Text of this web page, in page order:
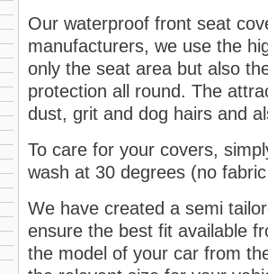
Our waterproof front seat
manufacturers, we use the
only the seat area but also
protection all round. The
dust, grit and dog hairs and
To care for your covers,
wash at 30 degrees (no
We have created a semi
ensure the best fit available
the model of your car from